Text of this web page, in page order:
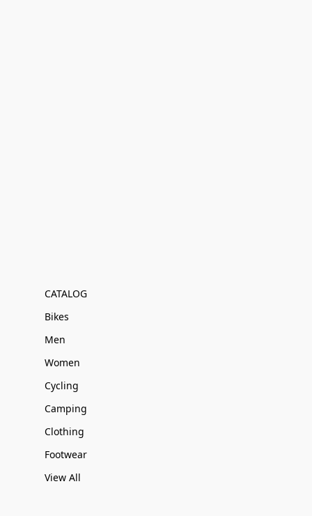
CATALOG
Bikes
Men
Women
Cycling
Camping
Clothing
Footwear
View All